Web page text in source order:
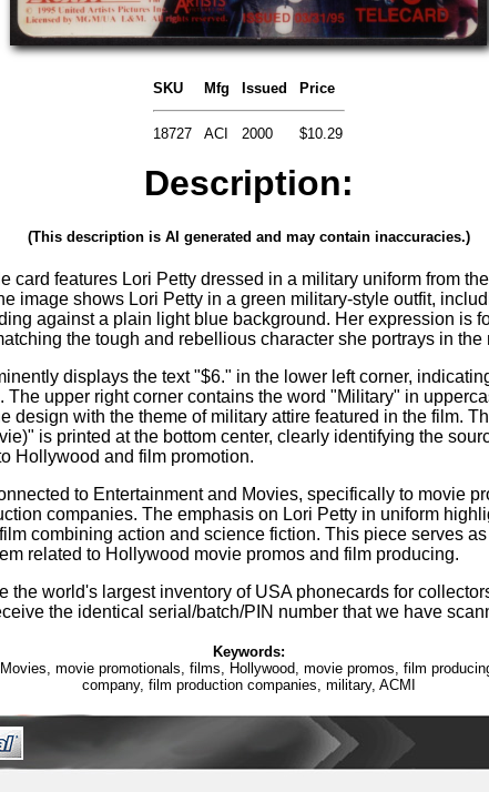
SKU Mfg Issued Price
18727 ACI 2000 $10.29
Description:
(This description is AI generated and may contain inaccuracies.)
card features Lori Petty dressed in a military uniform from
image shows Lori Petty in a green military-style outfit,
against a plain light blue background. Her expression is
the tough and rebellious character she portrays in the
displays the text "$6." in the lower left corner,
The upper right corner contains the word "Military" in
design with the theme of military attire featured in the film.
is printed at the bottom center, clearly identifying the
Hollywood and film promotion.
to Entertainment and Movies, specifically to movie
companies. The emphasis on Lori Petty in uniform
combining action and science fiction. This piece serves
related to Hollywood movie promos and film producing.
the world's largest inventory of USA phonecards for
the identical serial/batch/PIN number that we have
Keywords:
movie promotionals, films, Hollywood, movie promos, film
company, film production companies, military, ACMI